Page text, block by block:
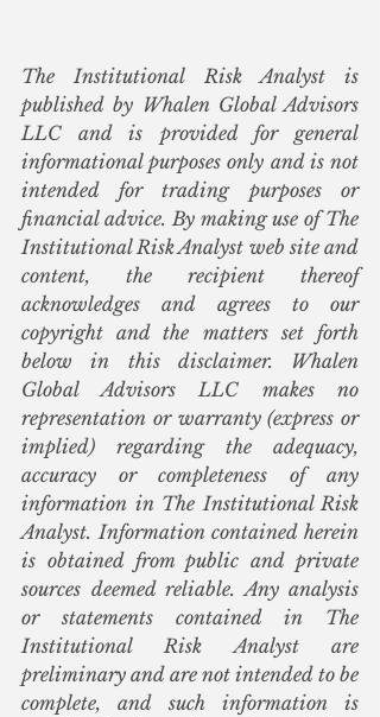
The Institutional Risk Analyst is
published by Whalen Global Advisors
LLC and is provided for general
informational purposes only and is not
intended for trading purposes or
financial advice. By making use of The
Institutional Risk Analyst web site and
content, the recipient thereof
acknowledges and agrees to our
copyright and the matters set forth
below in this disclaimer. Whalen
Global Advisors LLC makes no
representation or warranty (express or
implied) regarding the adequacy,
accuracy or completeness of any
information in The Institutional Risk
Analyst. Information contained herein
is obtained from public and private
sources deemed reliable. Any analysis
or statements contained in The
Institutional Risk Analyst are
preliminary and are not intended to be
complete, and such information is